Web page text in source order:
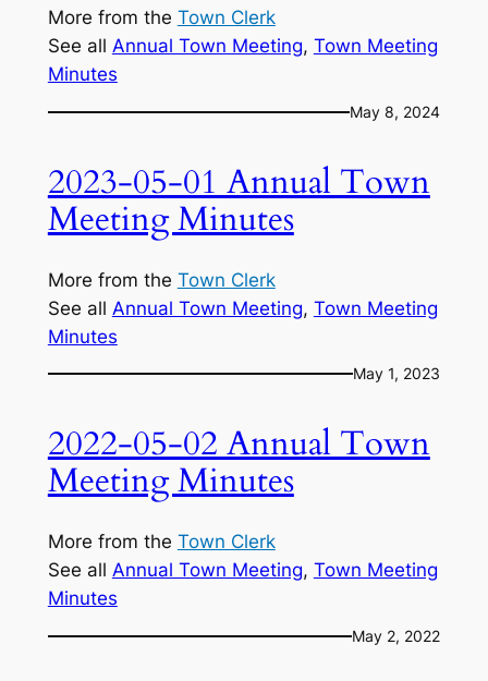
More from the Town Clerk
See all Annual Town Meeting, Town Meeting
Minutes
May 8, 2024
2023-05-01 Annual Town
Meeting Minutes
More from the Town Clerk
See all Annual Town Meeting, Town Meeting
Minutes
May 1, 2023
2022-05-02 Annual Town
Meeting Minutes
More from the Town Clerk
See all Annual Town Meeting, Town Meeting
Minutes
May 2, 2022